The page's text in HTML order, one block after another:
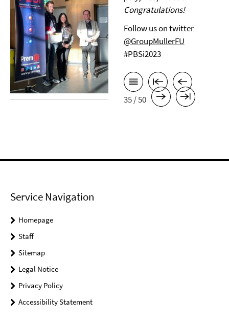
Congratulations!
Follow us on twitter
@GroupMullerFU
#PBSi2023
35 / 50
Service Navigation
Homepage
Staff
Sitemap
Legal Notice
Privacy Policy
Accessibility Statement